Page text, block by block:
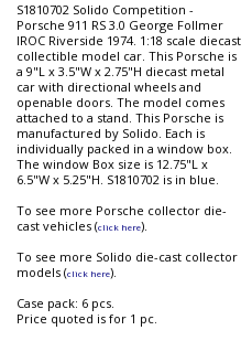
S1810702 Solido Competition -
Porsche 911 RS 3.0 George Follmer
IROC Riverside 1974. 1:18 scale diecast
collectible model car. This Porsche is
a 9"L x 3.5"W x 2.75"H diecast metal
car with directional wheels and
openable doors. The model comes
attached to a stand. This Porsche is
manufactured by Solido. Each is
individually packed in a window box.
The window Box size is 12.75"L x
6.5"W x 5.25"H. S1810702 is in blue.
To see more Porsche collector die-
cast vehicles (click here).
To see more Solido die-cast collector
models (click here).
Case pack: 6 pcs.
Price quoted is for 1 pc.